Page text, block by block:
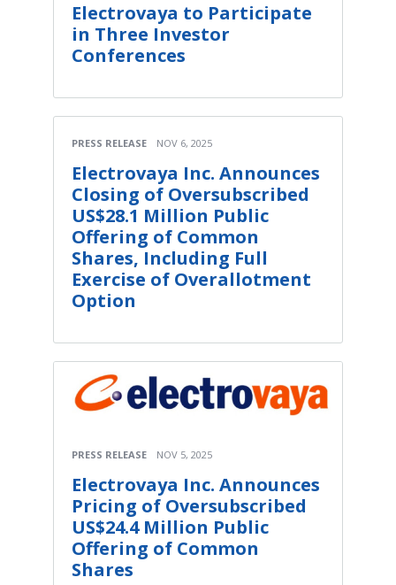
Electrovaya to Participate
in Three Investor
Conferences
PRESS RELEASE NOV 6, 2025
Electrovaya Inc. Announces
Closing of Oversubscribed
US$28.1 Million Public
Offering of Common
Shares, Including Full
Exercise of Overallotment
Option
PRESS RELEASE NOV 5, 2025
Electrovaya Inc. Announces
Pricing of Oversubscribed
US$24.4 Million Public
Offering of Common
Shares